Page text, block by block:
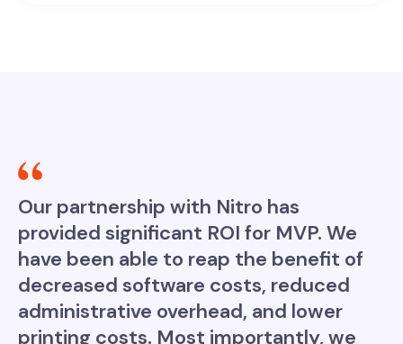
Our partnership with Nitro has
provided significant ROI for MVP. We
have been able to reap the benefit of
decreased software costs, reduced
administrative overhead, and lower
printing costs. Most importantly, we